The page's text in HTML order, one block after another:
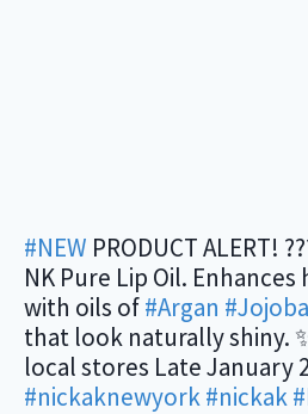
#NEW PRODUCT ALERT!
NK Pure Lip Oil.
with oils of#Argan #Jojoba
that look naturally shiny.
local stores Late January
#nickaknewyork#nickak